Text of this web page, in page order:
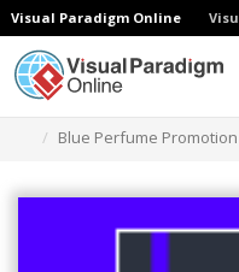
Visual Paradigm Online
Blue Perfume